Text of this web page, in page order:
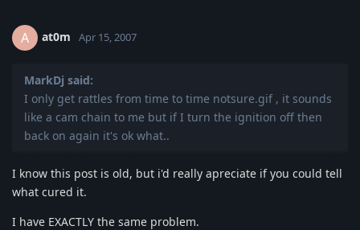
A at0m Apr 15, 2007
MarkDj said:
I only get rattles from time to time notsure.gif , it sounds
like a cam chain to me but if I turn the ignition off then
back on again it's ok what..
I know this post is old, but i'd really apreciate if you could tell
what cured it.
I have EXACTLY the same problem.